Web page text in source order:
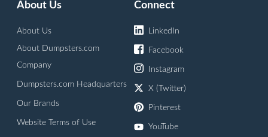
About Us
About Us
About Dumpsters.com
Company
Dumpsters.com Headquarters
Our Brands
Website Terms of Use
Connect
LinkedIn
Facebook
Instagram
X (Twitter)
Pinterest
YouTube